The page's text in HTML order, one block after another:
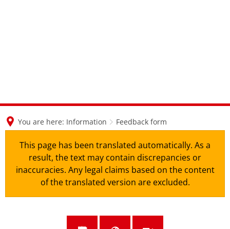
You are here: Information Feedback form
This page has been translated automatically. As a
result, the text may contain discrepancies or
inaccuracies. Any legal claims based on the content
of the translated version are excluded.